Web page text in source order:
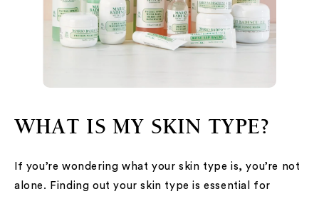
WHAT IS MY SKIN TYPE?
If you’re wondering what your skin type is, you’re not
alone. Finding out your skin type is essential for